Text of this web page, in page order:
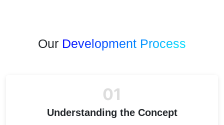
Our Development Process
01
Understanding the Concept